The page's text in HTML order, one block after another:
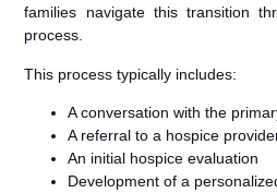
families navigate this transition
process.
This process typically includes:
A conversation with the
A referral to a hospice
An initial hospice evaluation
Development of a